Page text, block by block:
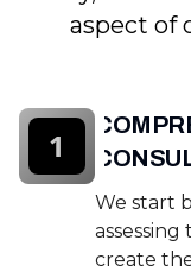
aspect of
We start
create
1